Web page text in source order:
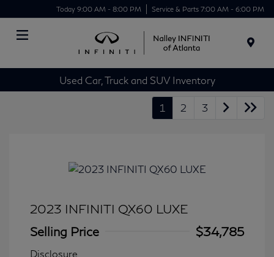
Today 9:00 AM - 8:00 PM Service & Parts 7:00 AM - 6:00 PM
Used Car, Truck and SUV Inventory
1 2 3
2023 INFINITI QX60 LUXE
Selling Price
$34,785
Disclosure